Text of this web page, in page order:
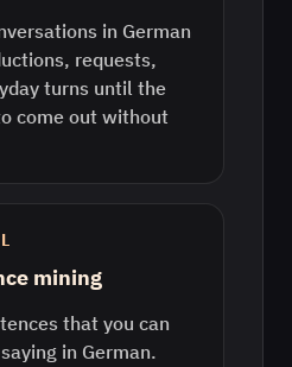
in German
requests,
turns until the
come out without
mining
that you can
in German.